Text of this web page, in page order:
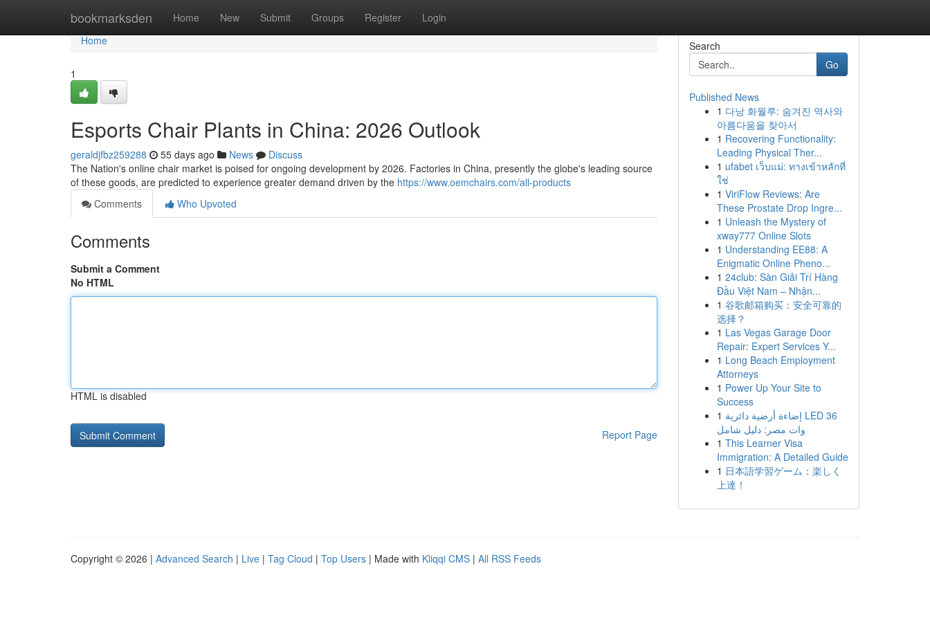
bookmarksden Home New Submit Groups Register Login
Home
Home
1
Esports Chair Plants in China: 2026 Outlook
geraldjfbz259288 55 days ago News
Discuss
The Nation's online chair market is poised for ongoing development by 2026. Factories in China, presently the globe's leading source
of these goods, are predicted to experience greater demand driven by the https://www.oemchairs.com/all-products
Comments
Who Upvoted
Comments
Submit a Comment
No HTML
HTML is disabled
Report Page
Search
Go
Published News
1 다낭 화월루: 숨겨진 역사와
아름다움을 찾아서
1 Recovering Functionality:
Leading Physical Ther...
1 ufabet เว็บแม่: ทางเข้าหลักที่
ใช่
1 ViriFlow Reviews: Are
These Prostate Drop Ingre...
1 Unleash the Mystery of
xway777 Online Slots
1 Understanding EE88: A
Enigmatic Online Pheno...
1 24club: Sàn Giải Trí Hàng
Đầu Việt Nam – Nhận...
1 谷歌邮箱购买：安全可靠的
选择？
1 Las Vegas Garage Door
Repair: Expert Services Y...
1 Long Beach Employment
Attorneys
1 Power Up Your Site to
Success
1 إضاءة أرضية دائرية LED 36
وات مصر: دليل شامل
1 This Learner Visa
Immigration: A Detailed Guide
1 日本語学習ゲーム：楽しく
上達！
Copyright © 2026 | Advanced Search | Live | Tag Cloud | Top Users | Made with Kliqqi CMS | All RSS Feeds